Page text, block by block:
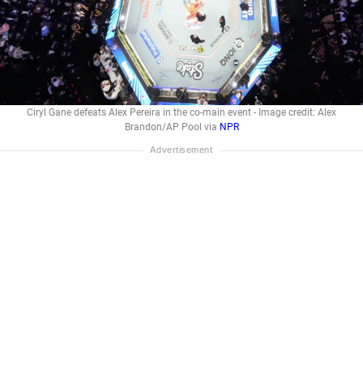
Ciryl Gane defeats Alex Pereira in the co-main event - Image credit: Alex
Brandon/AP Pool via NPR